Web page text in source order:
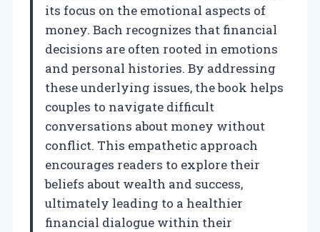
its focus on the emotional aspects of
money. Bach recognizes that financial
decisions are often rooted in emotions
and personal histories. By addressing
these underlying issues, the book helps
couples to navigate difficult
conversations about money without
conflict. This empathetic approach
encourages readers to explore their
beliefs about wealth and success,
ultimately leading to a healthier
financial dialogue within their